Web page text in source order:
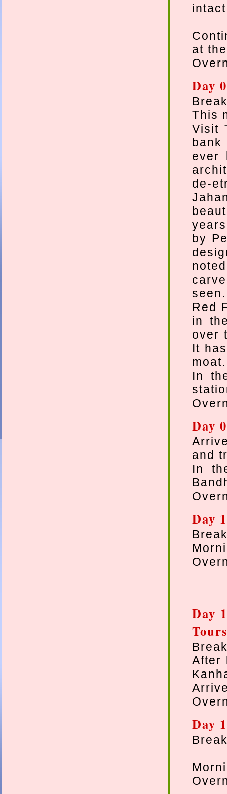
at
Day
This
Visit
bank
ever
de-
by
seen.
Red
in
over
It
moat.
In
Day
and
In
Day
Day
After
Day